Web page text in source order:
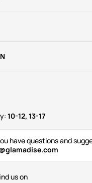
10-12, 13-17
have questions and
us on